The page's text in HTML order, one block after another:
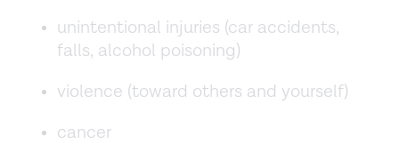
unintentional injuries (car accidents,
falls, alcohol poisoning)
violence (toward others and yourself)
cancer